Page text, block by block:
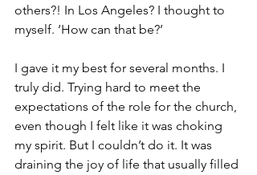
others?! In Los Angeles? I thought to
myself. ‘How can that be?’
I gave it my best for several months. I
truly did. Trying hard to meet the
expectations of the role for the church,
even though I felt like it was choking
my spirit. But I couldn’t do it. It was
draining the joy of life that usually filled